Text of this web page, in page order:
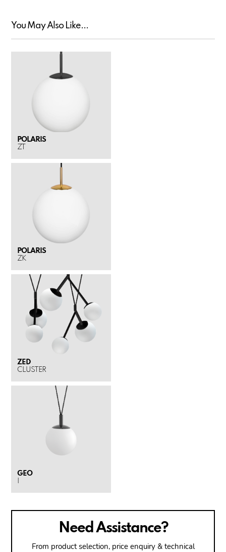
You May Also Like...
POLARIS
ZT
POLARIS
ZK
ZED
CLUSTER
GEO
Need Assistance?
From product selection, price enquiry & technical